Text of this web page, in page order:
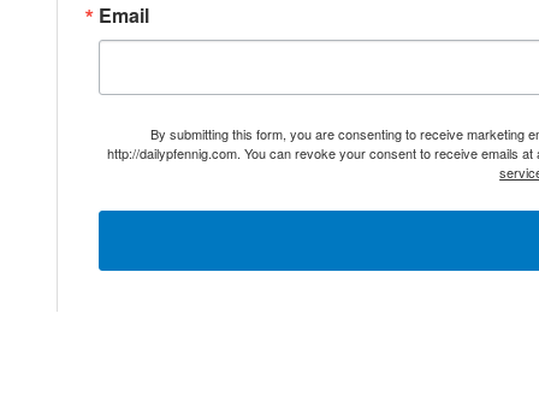
Email
By submitting this form, you are consenting to receive marketing
http://dailypfennig.com. You can revoke your consent to receive emails